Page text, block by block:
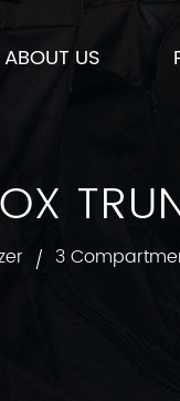
ABOUT US
/ 3